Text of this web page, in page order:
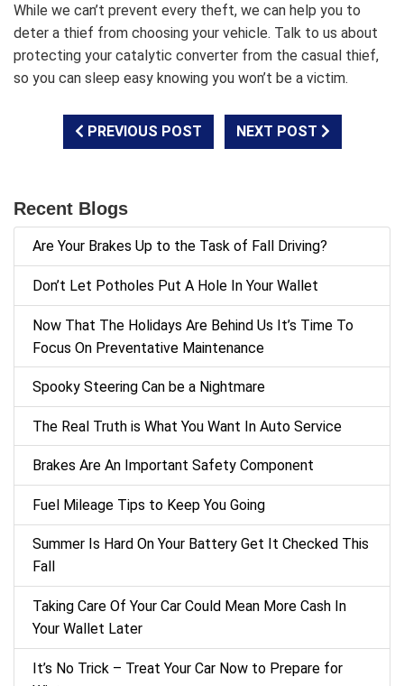
While we can’t prevent every theft, we can help you to
deter a thief from choosing your vehicle. Talk to us about
protecting your catalytic converter from the casual thief,
so you can sleep easy knowing you won’t be a victim.
PREVIOUS POST NEXT POST
Recent Blogs
Are Your Brakes Up to the Task of Fall Driving?
Don’t Let Potholes Put A Hole In Your Wallet
Now That The Holidays Are Behind Us It’s Time To
Focus On Preventative Maintenance
Spooky Steering Can be a Nightmare
The Real Truth is What You Want In Auto Service
Brakes Are An Important Safety Component
Fuel Mileage Tips to Keep You Going
Summer Is Hard On Your Battery Get It Checked This
Fall
Taking Care Of Your Car Could Mean More Cash In
Your Wallet Later
It’s No Trick – Treat Your Car Now to Prepare for